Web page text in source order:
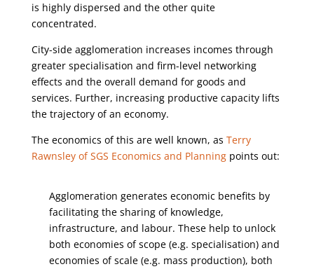
is highly dispersed and the other quite
concentrated.
City-side agglomeration increases incomes through
greater specialisation and firm-level networking
effects and the overall demand for goods and
services. Further, increasing productive capacity lifts
the trajectory of an economy.
The economics of this are well known, as Terry
Rawnsley of SGS Economics and Planningpoints out:
Agglomeration generates economic benefits by
facilitating the sharing of knowledge,
infrastructure, and labour. These help to unlock
both economies of scope (e.g. specialisation) and
economies of scale (e.g. mass production), both